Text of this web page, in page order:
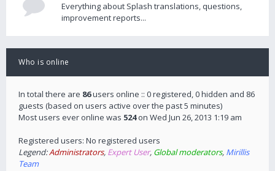
Everything about Splash translations, questions,
improvement reports...
Who is online
In total there are 86users online :: 0 registered, 0 hidden and 86
guests (based on users active over the past 5 minutes)
Most users ever online was 524on Wed Jun 26, 2013 1:19 am
Registered users: No registered users
Legend:Administrators, Expert User, Global moderators, Mirillis
Team